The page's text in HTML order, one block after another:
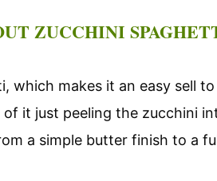
ZUCCHINI
which makes it an easy sell
of it just peeling the zucchini
a simple butter finish to a